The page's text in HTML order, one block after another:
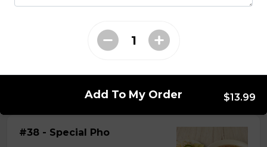
#38 - Special Pho
Add To My Order $13.99